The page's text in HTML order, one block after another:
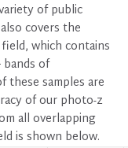
of public
covers the
which contains
bands of
samples are
of our photo-z
all overlapping
is shown below.